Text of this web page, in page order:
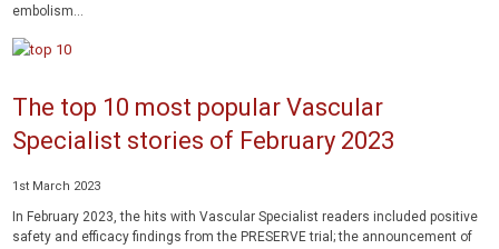
embolism...
The top 10 most popular Vascular
Specialist stories of February 2023
1st March 2023
In February 2023, the hits with Vascular Specialist readers included positive
safety and efficacy findings from the PRESERVE trial; the announcement of